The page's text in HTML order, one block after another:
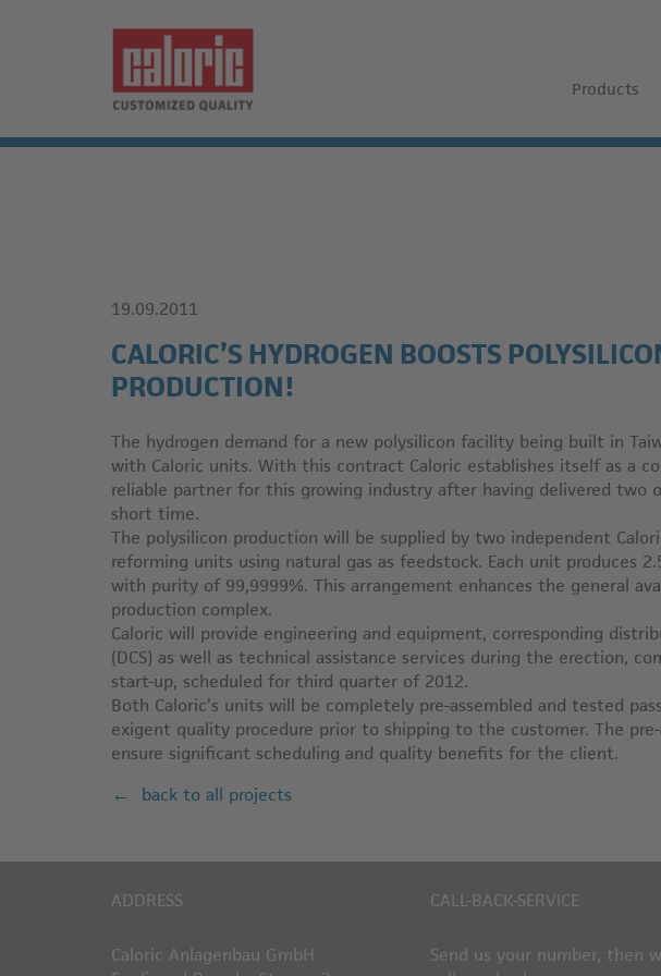
Products
19.09.2011
CALORIC’S HYDROGEN BOOSTS
PRODUCTION!
The hydrogen demand for a new polysilicon facility being built in
with Caloric units. With this contract Caloric establishes itself as a
reliable partner for this growing industry after having delivered two
short time.
The polysilicon production will be supplied by two independent
reforming units using natural gas as feedstock. Each unit produces
with purity of 99,9999%. This arrangement enhances the general
production complex.
Caloric will provide engineering and equipment, corresponding
(DCS) as well as technical assistance services during the erection,
start-up, scheduled for third quarter of 2012.
Both Caloric’s units will be completely pre-assembled and tested
exigent quality procedure prior to shipping to the customer. The
ensure significant scheduling and quality benefits for the client.
back to all projects
ADDRESS
Caloric Anlagenbau GmbH
CALL-BACK-SERVICE
Send us your number, then